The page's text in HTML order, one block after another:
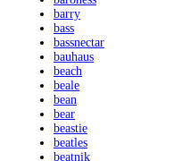
barry
bass
bassnectar
bauhaus
beach
beale
bean
bear
beastie
beatles
beatnik